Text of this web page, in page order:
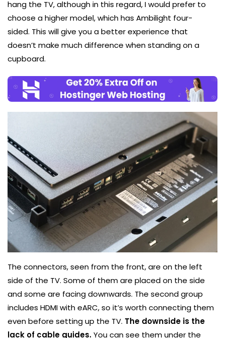
hang the TV, although in this regard, I would prefer to
choose a higher model, which has Ambilight four-
sided. This will give you a better experience that
doesn’t make much difference when standing on a
cupboard.
The connectors, seen from the front, are on the left
side of the TV. Some of them are placed on the side
and some are facing downwards. The second group
includes HDMI with eARC, so it’s worth connecting them
even before setting up the TV. The downside is the
lack of cable guides.You can see them under the